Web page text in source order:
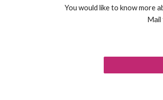
You would like to know more
Mail